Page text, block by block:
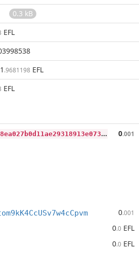
0.3 kB
EFL
.9681198 EFL
EFL
8
6827735028a2c44bd498ea027b0d11ae29318913e073238e2f3d33556dfcca7 0.001
0.001
0.0 EFL
0.0 EFL